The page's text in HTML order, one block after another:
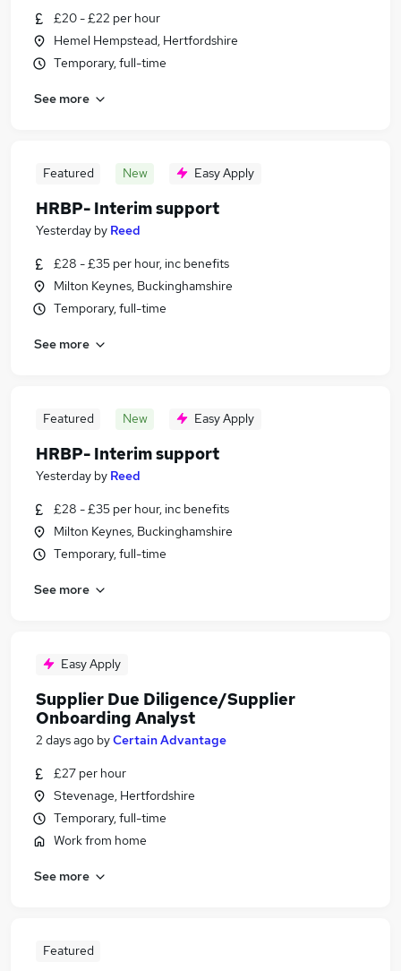
£20 - £22 per hour
Hemel Hempstead, Hertfordshire
Temporary, full-time
See more
Featured New Easy Apply
HRBP- Interim support
Yesterday by Reed
£28 - £35 per hour, inc benefits
Milton Keynes, Buckinghamshire
Temporary, full-time
See more
Featured New Easy Apply
HRBP- Interim support
Yesterday by Reed
£28 - £35 per hour, inc benefits
Milton Keynes, Buckinghamshire
Temporary, full-time
See more
Easy Apply
Supplier Due Diligence/Supplier
Onboarding Analyst
2 days ago byCertain Advantage
£27 per hour
Stevenage, Hertfordshire
Temporary, full-time
Work from home
See more
Featured